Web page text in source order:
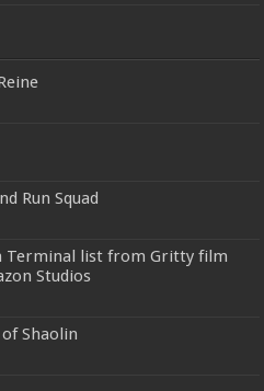
Run Squad
Terminal list from Gritty film
Studios
Shaolin